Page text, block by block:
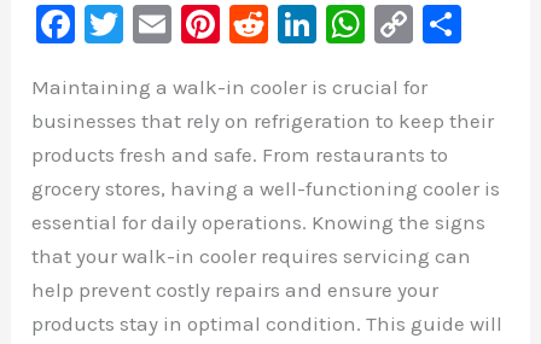
F
c
e
b
o
o
k
T
tt
er
E
ai
l
Pi
er
e
st
R
d
di
t
Li
k
e
dI
n
W
at
s
A
p
p
C
p
y
Li
n
k
e
Maintaining a walk-in cooler is crucial for
businesses that rely on refrigeration to keep their
products fresh and safe. From restaurants to
grocery stores, having a well-functioning cooler is
essential for daily operations. Knowing the signs
that your walk-in cooler requires servicing can
help prevent costly repairs and ensure your
products stay in optimal condition. This guide will